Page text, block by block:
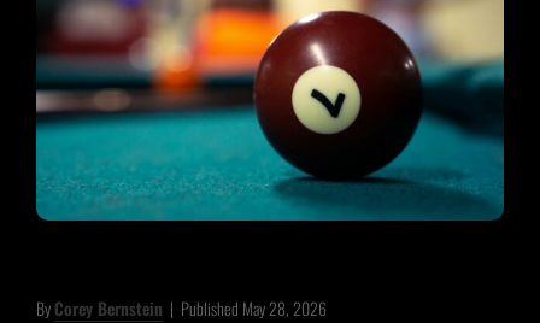
ByCorey Bernstein | Published May 28, 2026